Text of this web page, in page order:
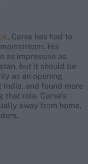
, Carse has had to
His
as impressive as
but it should be
as an opening
and found more
that role. Carse’s
away from home,